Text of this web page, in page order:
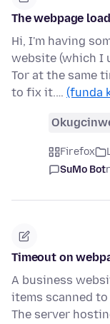
The webpage
Hi, I'm having
website (which I
Tor at the same
to fix it.… (funda
Firefox
SuMo Bot
Timeout on
A business
items scanned
The server